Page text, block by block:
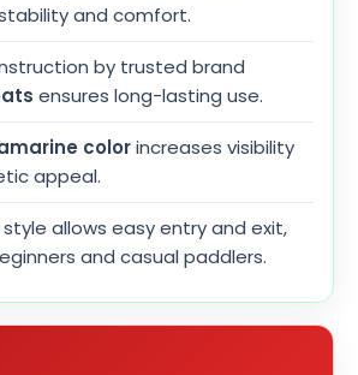
and comfort.
by trusted brand
ensures long-lasting use.
colorincreases visibility
appeal.
allows easy entry and exit,
and casual paddlers.